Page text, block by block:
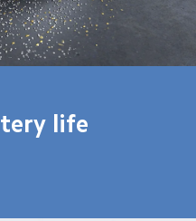
life